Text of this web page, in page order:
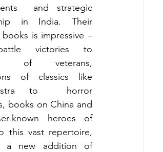
and strategic
in India. Their
is impressive –
victories to
of veterans,
of classics like
to  horror
books on China and
known heroes of
this vast repertoire,
a new addition of